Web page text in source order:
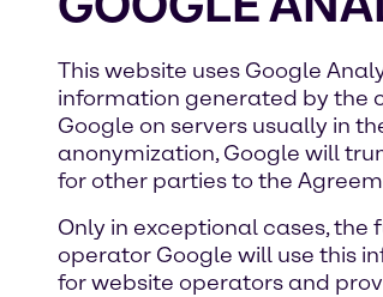
This website uses Google
information generated by the
Google on servers usually in
anonymization, Google will
for other parties to the
Only in exceptional cases, the
operator Google will use this
for website operators and